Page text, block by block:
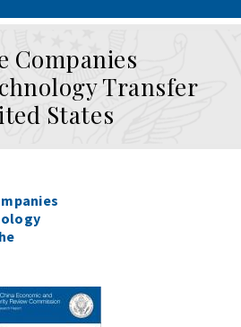
Companies
Transfer
States